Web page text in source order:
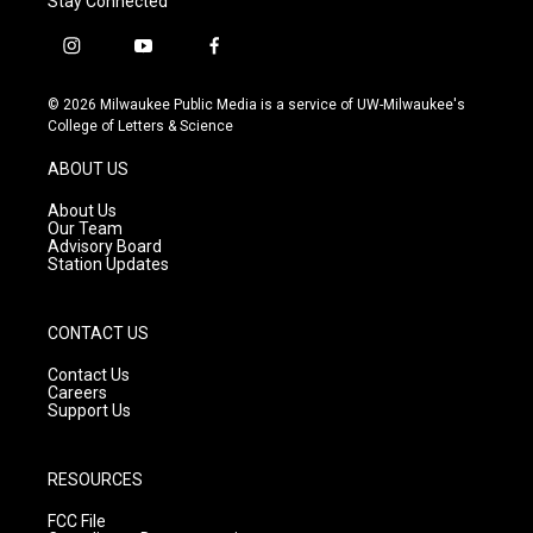
i
s
t
g
r
a
m
y
u
t
f
c
e
© 2026 Milwaukee Public Media is a service of UW-Milwaukee's
College of Letters & Science
ABOUT US
About Us
Our Team
Advisory Board
Station Updates
CONTACT US
Contact Us
Careers
Support Us
RESOURCES
FCC File